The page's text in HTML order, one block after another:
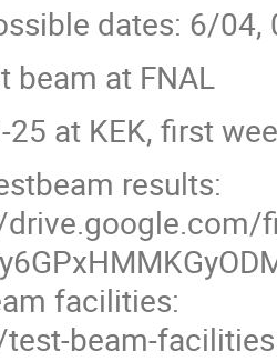
dates: 6/
beam at FNAL
25 at KEK, first
results:
facilities:
beam-